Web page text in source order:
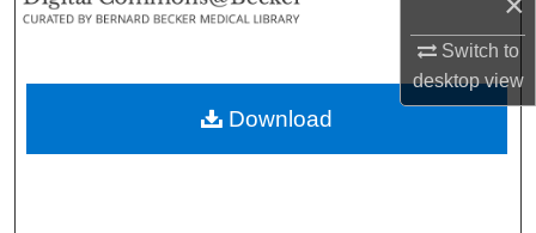
Switch to
desktopview
My Account
About
Digital Commons Network™
Download